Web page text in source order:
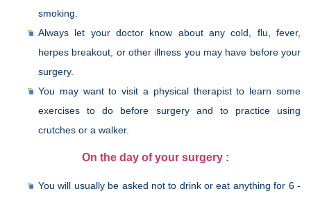
smoking.
Always let your doctor know about any cold, flu, fever,
herpes breakout, or other illness you may have before your
surgery.
You may want to visit a physical therapist to learn some
exercises to do before surgery and to practice using
crutches or a walker.
On the day of your surgery :
You will usually be asked not to drink or eat anything for 6 -